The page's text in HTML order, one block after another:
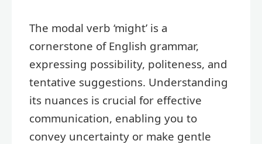
The modal verb ‘might’ is a
cornerstone of English grammar,
expressing possibility, politeness, and
tentative suggestions. Understanding
its nuances is crucial for effective
communication, enabling you to
convey uncertainty or make gentle